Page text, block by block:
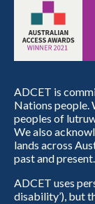
ADCET is
Nations people.
peoples of
We also
lands across
past and present.
ADCET uses
disability’), but